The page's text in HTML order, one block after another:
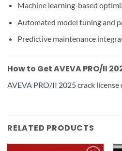
Machine learning-based
Automated model tuning and
Predictive maintenance
How to Get AVEVA PRO/II
AVEVA PRO/II 2025crack
RELATED PRODUCTS